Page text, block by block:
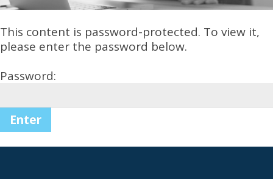
This content is password-protected. To view it,
please enter the password below.
Password: